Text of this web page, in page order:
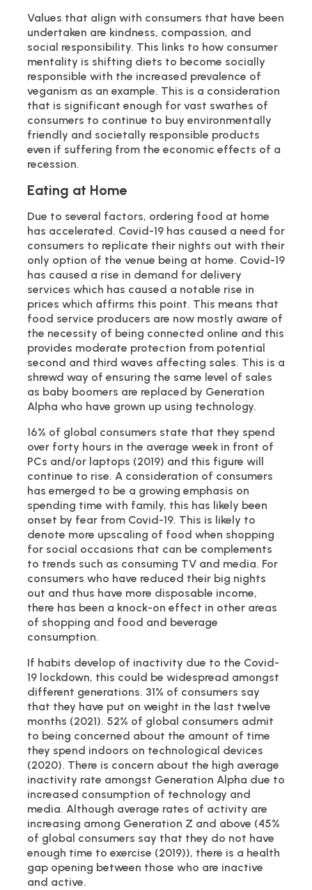
Values that align with consumers that have been
undertaken are kindness, compassion, and
social responsibility. This links to how consumer
mentality is shifting diets to become socially
responsible with the increased prevalence of
veganism as an example. This is a consideration
that is significant enough for vast swathes of
consumers to continue to buy environmentally
friendly and societally responsible products
even if suffering from the economic effects of a
recession.
Eating at Home
Due to several factors, ordering food at home
has accelerated. Covid-19 has caused a need for
consumers to replicate their nights out with their
only option of the venue being at home. Covid-19
has caused a rise in demand for delivery
services which has caused a notable rise in
prices which affirms this point. This means that
food service producers are now mostly aware of
the necessity of being connected online and this
provides moderate protection from potential
second and third waves affecting sales. This is a
shrewd way of ensuring the same level of sales
as baby boomers are replaced by Generation
Alpha who have grown up using technology.
16% of global consumers state that they spend
over forty hours in the average week in front of
PCs and/or laptops (2019) and this figure will
continue to rise. A consideration of consumers
has emerged to be a growing emphasis on
spending time with family, this has likely been
onset by fear from Covid-19. This is likely to
denote more upscaling of food when shopping
for social occasions that can be complements
to trends such as consuming TV and media. For
consumers who have reduced their big nights
out and thus have more disposable income,
there has been a knock-on effect in other areas
of shopping and food and beverage
consumption.
If habits develop of inactivity due to the Covid-
19 lockdown, this could be widespread amongst
different generations. 31% of consumers say
that they have put on weight in the last twelve
months (2021). 52% of global consumers admit
to being concerned about the amount of time
they spend indoors on technological devices
(2020). There is concern about the high average
inactivity rate amongst Generation Alpha due to
increased consumption of technology and
media. Although average rates of activity are
increasing among Generation Z and above (45%
of global consumers say that they do not have
enough time to exercise (2019)), there is a health
gap opening between those who are inactive
and active.